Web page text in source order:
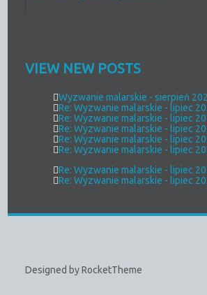
VIEW NEW POSTS
Wyzwanie malarskie - sierpień
Re: Wyzwanie malarskie - lipiec
Re: Wyzwanie malarskie - lipiec
Re: Wyzwanie malarskie - lipiec
Re: Wyzwanie malarskie - lipiec
Re: Wyzwanie malarskie - lipiec
Re: Wyzwanie malarskie - lipiec
Re: Wyzwanie malarskie - lipiec
Designed by RocketTheme